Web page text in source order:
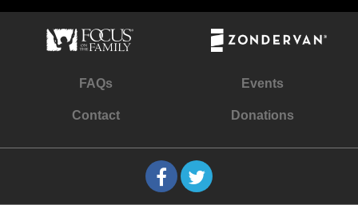
FAQs Events
Contact Donations